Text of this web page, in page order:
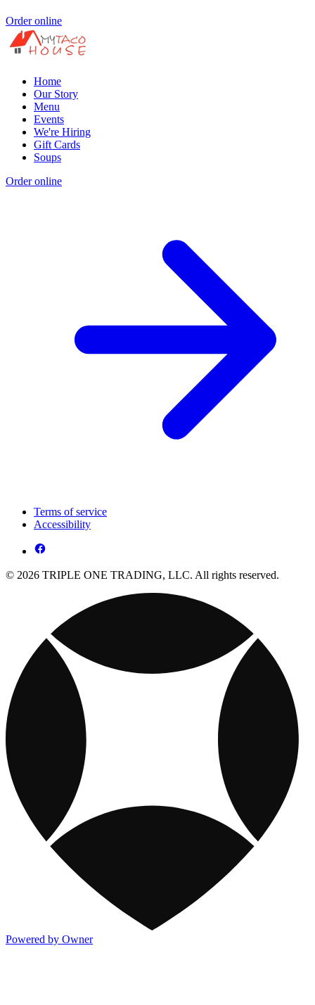
Order online
Home
Our Story
Menu
Events
We're Hiring
Gift Cards
Soups
Order online
Terms of service
Accessibility
© 2026 TRIPLE ONE TRADING, LLC. All rights reserved.
Powered by Owner